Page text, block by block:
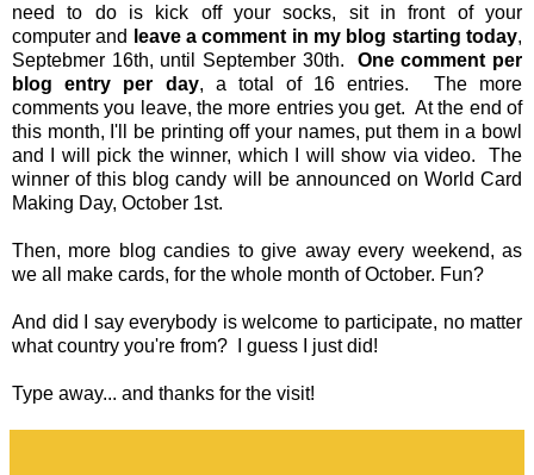
need to do is kick off your socks, sit in front of your
computer and
leave a comment in my blog starting today,
Septebmer 16th, until September 30th. One comment per
blog entry per day, a total of 16 entries. The more
comments you leave, the more entries you get. At the end of
this month, I'll be printing off your names, put them in a bowl
and I will pick the winner, which I will show via video. The
winner of this blog candy will be announced on World Card
Making Day, October 1st.
Then, more blog candies to give away every weekend, as
we all make cards, for the whole month of October. Fun?
And did I say everybody is welcome to participate, no matter
what country you're from? I guess I just did!
Type away... and thanks for the visit!